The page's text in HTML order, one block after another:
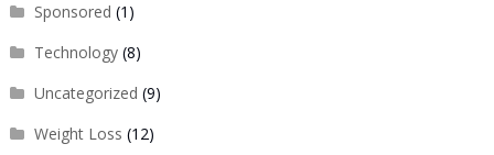
Sponsored (1)
Technology(8)
Uncategorized (9)
Weight Loss (12)